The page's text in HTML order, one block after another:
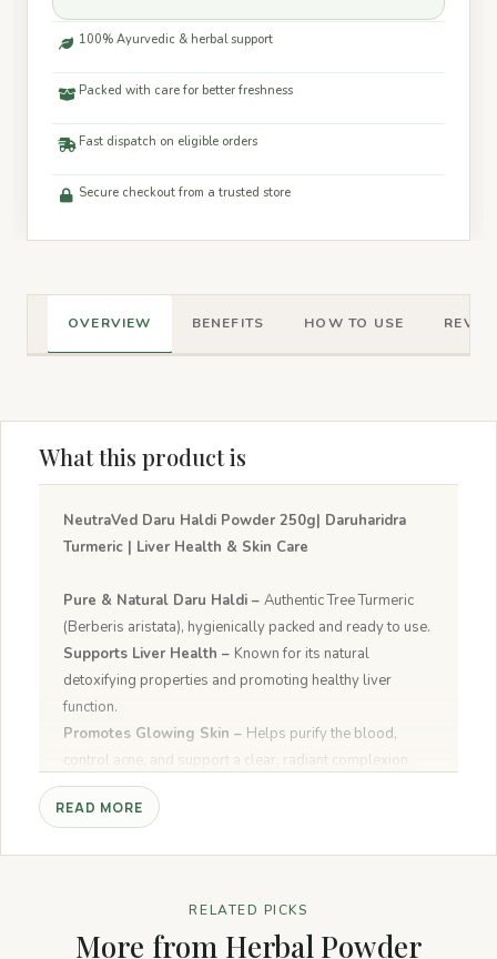
100% Ayurvedic & herbal support
Packed with care for better freshness
Fast dispatch on eligible orders
Secure checkout from a trusted store
OVERVIEW BENEFITS HOW TO USE
What this product is
NeutraVed Daru Haldi Powder 250g| Daruharidra
Turmeric | Liver Health & Skin Care
Pure & Natural Daru Haldi – Authentic Tree Turmeric
(Berberis aristata), hygienically packed and ready to use.
Supports Liver Health – Known for its natural
detoxifying properties and promoting healthy liver
function.
Promotes Glowing Skin – Helps purify the blood,
control acne, and support a clear, radiant complexion.
Rich in Berberine –
compounds that help maintain healthy metabolism and
READ MORE
RELATED PICKS
More from Herbal Powder